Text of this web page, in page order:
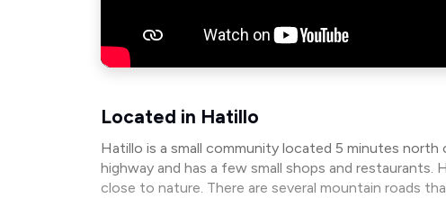
Located in Hatillo
Hatillo is a small community located 5 minutes
highway and has a few small shops and
close to nature. There are several mountain roads